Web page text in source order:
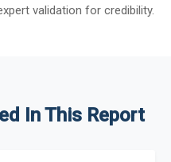
validation for credibility.
In This Report